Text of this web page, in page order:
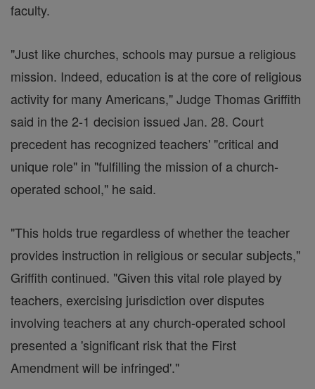
faculty.
"Just like churches, schools may pursue a religious
mission. Indeed, education is at the core of religious
activity for many Americans," Judge Thomas Griffith
said in the 2-1 decision issued Jan. 28. Court
precedent has recognized teachers' "critical and
unique role" in "fulfilling the mission of a church-
operated school," he said.
"This holds true regardless of whether the teacher
provides instruction in religious or secular subjects,"
Griffith continued. "Given this vital role played by
teachers, exercising jurisdiction over disputes
involving teachers at any church-operated school
presented a 'significant risk that the First
Amendment will be infringed'."